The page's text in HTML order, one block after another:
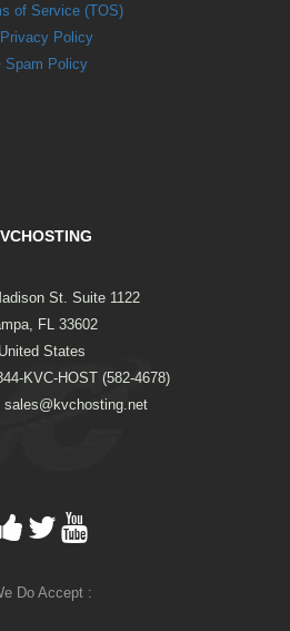
of Service (TOS)
Privacy Policy
Spam Policy
St. Suite 1122
FL 33602
United States
KVC-HOST (582-4678)
sales@kvchosting.net
Do Accept :